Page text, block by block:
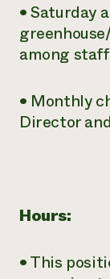
• Saturday
among
• Monthly
Director
Hours:
• This